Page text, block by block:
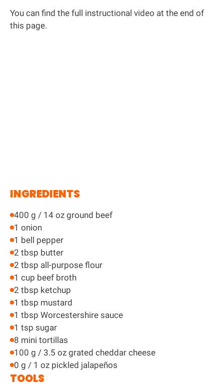
You can find the full instructional video at the end of
this page.
INGREDIENTS
400 g / 14 oz ground beef
1 onion
1 bell pepper
2 tbsp butter
2 tbsp all-purpose flour
1 cup beef broth
2 tbsp ketchup
1 tbsp mustard
1 tbsp Worcestershire sauce
1 tsp sugar
8 mini tortillas
100 g / 3.5 oz grated cheddar cheese
0 g / 1 oz pickled jalapeños
TOOLS